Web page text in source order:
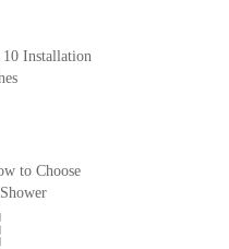
10 Installation
to Choose